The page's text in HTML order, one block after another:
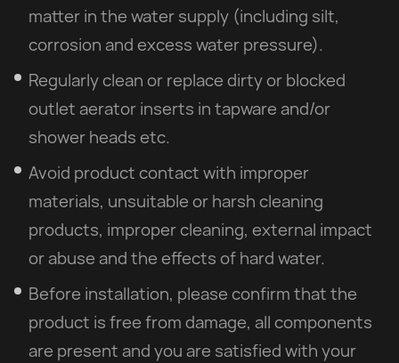
matter in the water supply (including silt,
corrosion and excess water pressure).
Regularly clean or replace dirty or blocked
outlet aerator inserts in tapware and/or
shower heads etc.
Avoid product contact with improper
materials, unsuitable or harsh cleaning
products, improper cleaning, external impact
or abuse and the effects of hard water.
Before installation, please confirm that the
product is free from damage, all components
are present and you are satisfied with your